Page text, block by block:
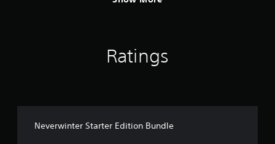
Ratings
Neverwinter Starter Edition Bundle